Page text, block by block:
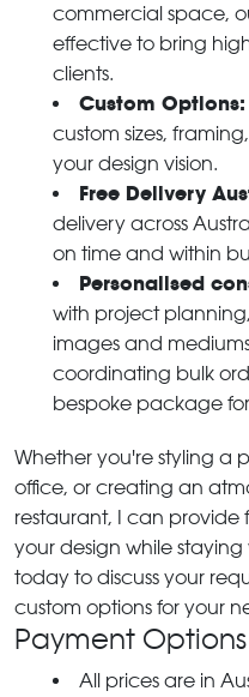
commercial space,
effective to bring
clients.
Custom Options:
custom sizes,
your design vision.
Free Delivery
delivery across
on time and within
Personalised
with project
images and
coordinating bulk
bespoke package
Whether you're styling a
office, or creating an
restaurant, I can provide
your design while
today to discuss your
custom options for your
Payment Options
All prices are in